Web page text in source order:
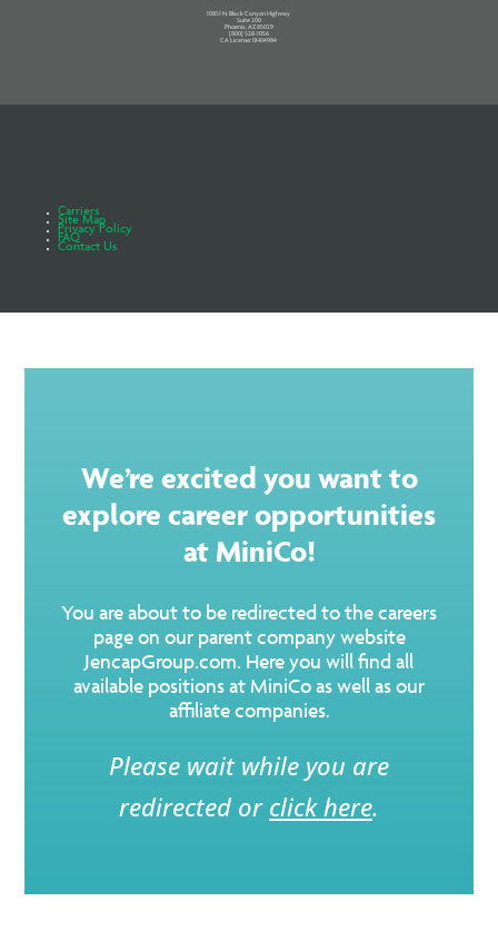
10851 N. Black Canyon Highway
Suite 200
Phoenix, AZ 85029
(800) 528-1056
CA License: 0H04984
Carriers
Site Map
Privacy Policy
FAQ
Contact Us
We’re excited you want to
explore career opportunities
at MiniCo!
You are about to be redirected to the careers
page on our parent company website
JencapGroup.com. Here you will find all
available positions at MiniCo as well as our
affiliate companies.
Please wait while you are
redirected or click here.